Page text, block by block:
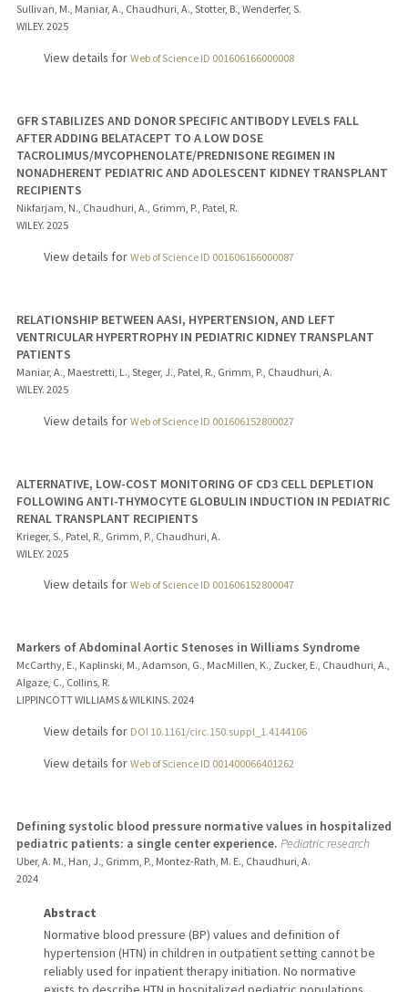
Sullivan, M., Maniar, A., Chaudhuri, A., Stotter, B., Wenderfer, S.
WILEY. 2025
View details for Web of Science ID 001606166000008
GFR STABILIZES AND DONOR SPECIFIC ANTIBODY LEVELS FALL
AFTER ADDING BELATACEPT TO A LOW DOSE
TACROLIMUS/MYCOPHENOLATE/PREDNISONE REGIMEN IN
NONADHERENT PEDIATRIC AND ADOLESCENT KIDNEY TRANSPLANT
RECIPIENTS
Nikfarjam, N., Chaudhuri, A., Grimm, P., Patel, R.
WILEY. 2025
View details for Web of Science ID 001606166000087
RELATIONSHIP BETWEEN AASI, HYPERTENSION, AND LEFT
VENTRICULAR HYPERTROPHY IN PEDIATRIC KIDNEY TRANSPLANT
PATIENTS
Maniar, A., Maestretti, L., Steger, J., Patel, R., Grimm, P., Chaudhuri, A.
WILEY. 2025
View details for Web of Science ID 001606152800027
ALTERNATIVE, LOW-COST MONITORING OF CD3 CELL DEPLETION
FOLLOWING ANTI-THYMOCYTE GLOBULIN INDUCTION IN PEDIATRIC
RENAL TRANSPLANT RECIPIENTS
Krieger, S., Patel, R., Grimm, P., Chaudhuri, A.
WILEY. 2025
View details for Web of Science ID 001606152800047
Markers of Abdominal Aortic Stenoses in Williams Syndrome
McCarthy, E., Kaplinski, M., Adamson, G., MacMillen, K., Zucker, E., Chaudhuri, A.,
Algaze, C., Collins, R.
LIPPINCOTT WILLIAMS & WILKINS. 2024
View details for DOI 10.1161/circ.150.suppl_1.4144106
View details for Web of Science ID 001400066401262
Defining systolic blood pressure normative values in hospitalized
pediatric patients: a single center experience. Pediatric research
Uber, A. M., Han, J., Grimm, P., Montez-Rath, M. E., Chaudhuri, A.
2024
Abstract
Normative blood pressure (BP) values and definition of
hypertension (HTN) in children in outpatient setting cannot be
reliably used for inpatient therapy initiation. No normative